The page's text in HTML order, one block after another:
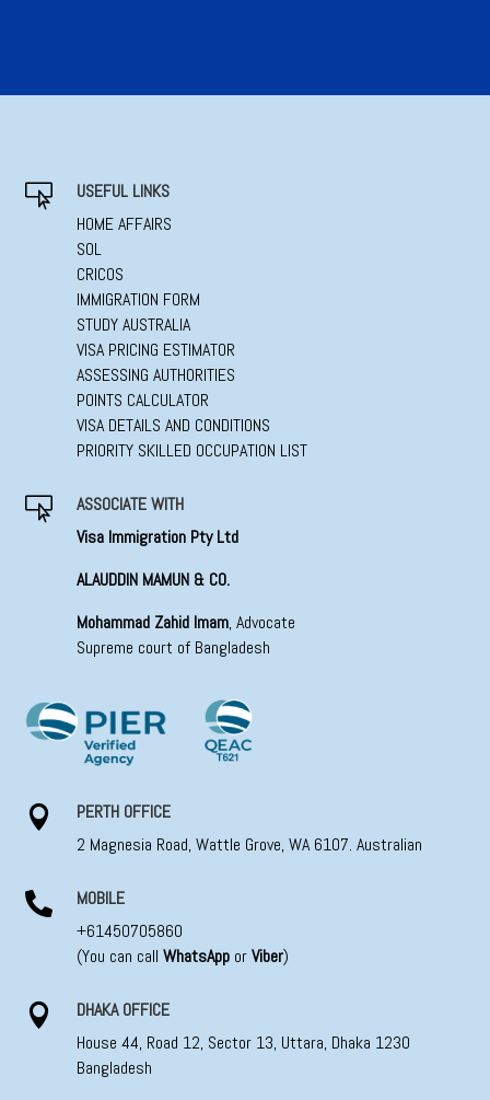

USEFUL LINKS
HOME AFFAIRS
SOL
CRICOS
IMMIGRATION FORM
STUDY AUSTRALIA
VISA PRICING ESTIMATOR
ASSESSING AUTHORITIES
POINTS CALCULATOR
VISA DETAILS AND CONDITIONS
PRIORITY SKILLED OCCUPATION LIST

ASSOCIATE WITH
Visa Immigration Pty Ltd
ALAUDDIN MAMUN & CO.
Mohammad Zahid Imam, Advocate
Supreme court of Bangladesh

PERTH OFFICE
2 Magnesia Road, Wattle Grove, WA 6107. Australian

MOBILE
+61450705860
(You can call WhatsApporViber)

DHAKA OFFICE
House 44, Road 12, Sector 13, Uttara, Dhaka 1230
Bangladesh